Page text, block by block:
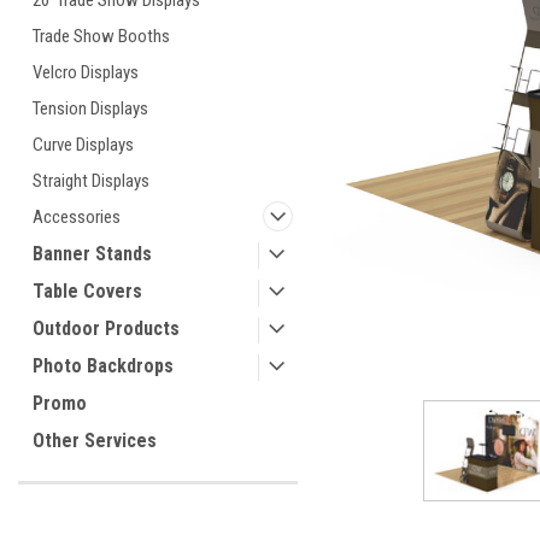
Trade Show Booths
Velcro Displays
Tension Displays
Curve Displays
Straight Displays
Accessories
Banner Stands
Table Covers
Outdoor Products
Photo Backdrops
Promo
Other Services